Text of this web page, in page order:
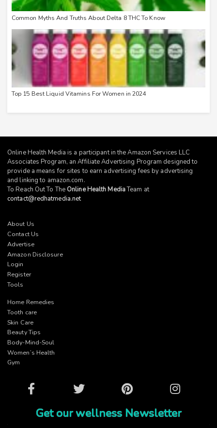
Common Myths And Truths About Delta 8 THC To Know
Top 15 Best Liquid Vitamins For Women in 2024
Online Health Media is a participant in the Amazon Services LLC
Associates Program, an Affiliate Advertising Program designed to
provide a means for sites to earn advertising fees by advertising
and linking to amazon.com.
To Reach Out To The Online Health MediaTeam at
contact@redhatmedia.net
About Us
Contact Us
Advertise
Amazon Disclosure
Login
Register
Tools
Home Remedies
Tooth care
Skin Care
Beauty Tips
Body-Mind-Soul
Women’s Health
Gym
Facebook Twitter Pinterest Instagram
Get our wellness Newsletter